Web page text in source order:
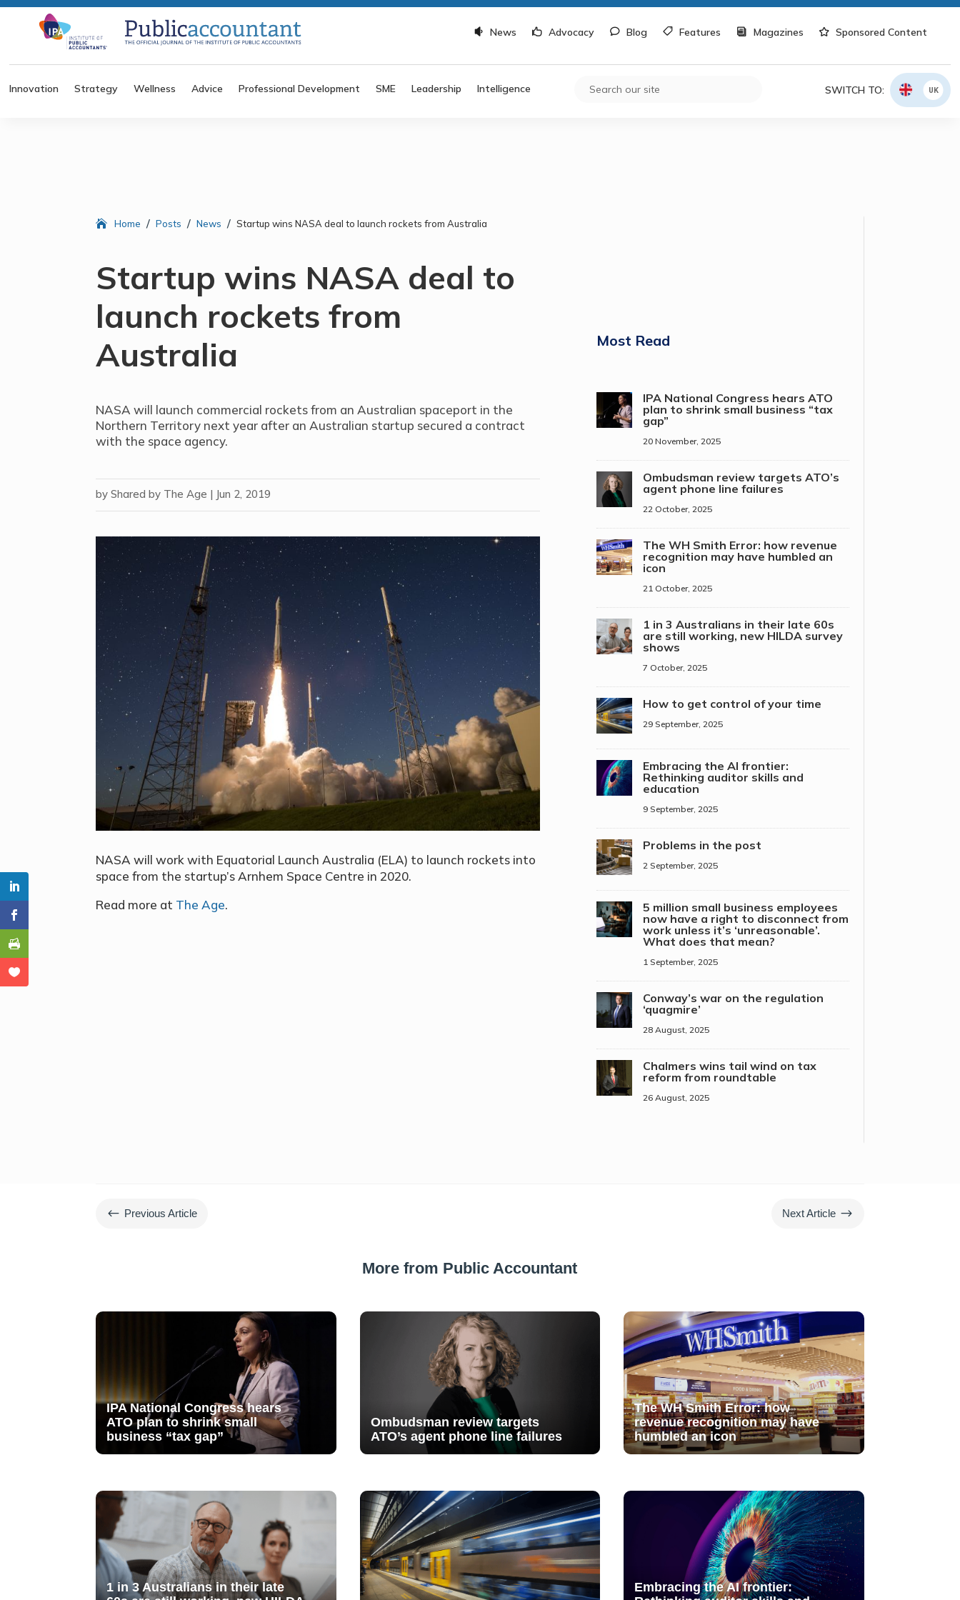
News Advocacy Blog Features Magazines Sponsored Content
Innovation Strategy Wellness Advice Professional Development SME Leadership Intelligence SWITCH TO: UK
Home / Posts / News / Startup wins NASA deal to launch rockets from Australia
Startup wins NASA deal to
launch rockets from
Australia
NASA will launch commercial rockets from an Australian spaceport in the
Northern Territory next year after an Australian startup secured a contract
with the space agency.
byShared by The Age | Jun 2, 2019
NASA will work with Equatorial Launch Australia (ELA) to launch rockets into
space from the startup’s Arnhem Space Centre in 2020.
Read more at The Age.
Most Read
IPA National Congress hears ATO
plan to shrink small business “tax
gap”
20 November, 2025
Ombudsman review targets ATO’s
agent phone line failures
22 October, 2025
The WH Smith Error: how revenue
recognition may have humbled an
icon
21 October, 2025
1 in 3 Australians in their late 60s
are still working, new HILDA survey
shows
7 October, 2025
How to get control of your time
29 September, 2025
Embracing the AI frontier:
Rethinking auditor skills and
education
9 September, 2025
Problems in the post
2 September, 2025
5 million small business employees
now have a right to disconnect from
work unless it’s ‘unreasonable’.
What does that mean?
1 September, 2025
Conway’s war on the regulation
‘quagmire’
28 August, 2025
Chalmers wins tail wind on tax
reform from roundtable
26 August, 2025
# Previous Article Next Article $
More from Public Accountant
IPA National Congress hears
ATO plan to shrink small
business “tax gap”
Ombudsman review targets
ATO’s agent phone line failures
The WH Smith Error: how
revenue recognition may have
humbled an icon
1 in 3 Australians in their late
Embracing the AI frontier: